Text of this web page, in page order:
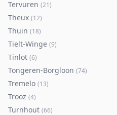
Tervuren (21)
Theux (12)
Thuin (18)
Tielt-Winge (9)
Tinlot (6)
Tongeren-Borgloon (74)
Tremelo (13)
Trooz (4)
Turnhout (66)